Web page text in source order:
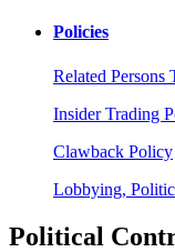
Policies
Related Persons
Insider Trading
Clawback Policy
Lobbying,
Political